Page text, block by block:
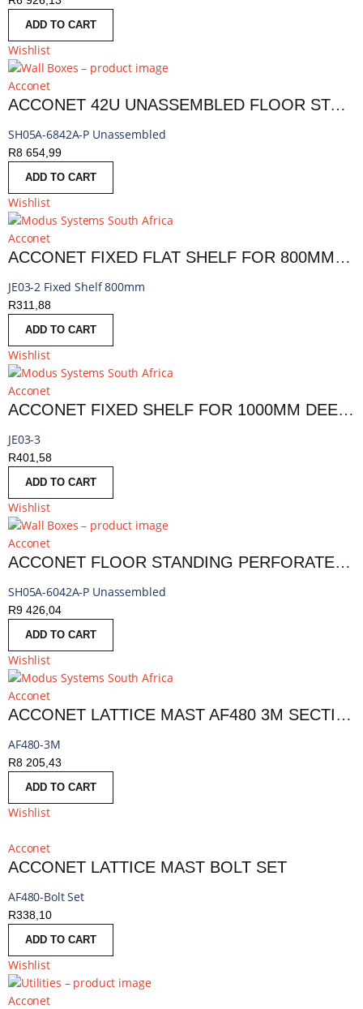
ADD TO CART
Wishlist
Acconet
ACCONET 42U UNASSEMBLED FLOOR STANDING 800MM CABINET PERFORATED
SH05A-6842A-P Unassembled
R8 654,99
ADD TO CART
Wishlist
Acconet
ACCONET FIXED FLAT SHELF FOR 800MM DEEP 18,27 AND 42U RACKS
JE03-2 Fixed Shelf 800mm
R311,88
ADD TO CART
Wishlist
Acconet
ACCONET FIXED SHELF FOR 1000MM DEEP 18,27 AND 42U RACKS
JE03-3
R401,58
ADD TO CART
Wishlist
Acconet
ACCONET FLOOR STANDING PERFORATED SERVER CABINET | AC-CAB-42U1000-FL
SH05A-6042A-P Unassembled
R9 426,04
ADD TO CART
Wishlist
Acconet
ACCONET LATTICE MAST AF480 3M SECTION | AF480-3M
AF480-3M
R8 205,43
ADD TO CART
Wishlist
Acconet
ACCONET LATTICE MAST BOLT SET
AF480-Bolt Set
R338,10
ADD TO CART
Wishlist
Acconet